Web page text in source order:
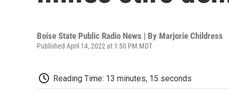
Boise State Public Radio News | By Marjorie Childress
Published April 14, 2022 at 1:50 PM MDT
Reading Time: 13 minutes, 15 seconds